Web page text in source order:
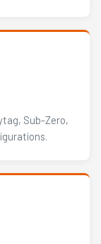
Sub-Zero,